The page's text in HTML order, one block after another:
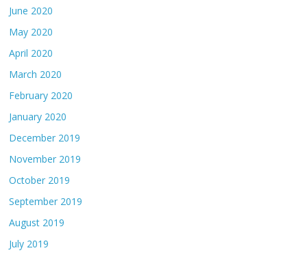
June 2020
May 2020
April 2020
March 2020
February 2020
January 2020
December 2019
November 2019
October 2019
September 2019
August 2019
July 2019